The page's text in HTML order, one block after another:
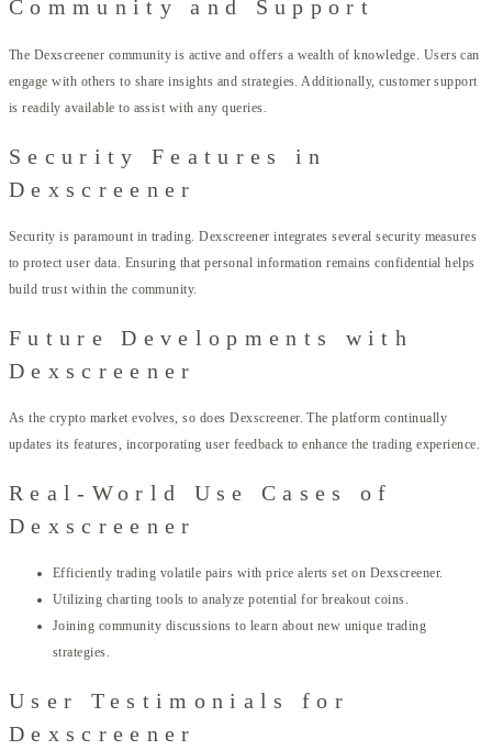
Community and Support
The Dexscreener community is active and offers a wealth of knowledge. Users can
engage with others to share insights and strategies. Additionally, customer support
is readily available to assist with any queries.
Security Features in
Dexscreener
Security is paramount in trading. Dexscreener integrates several security measures
to protect user data. Ensuring that personal information remains confidential helps
build trust within the community.
Future Developments with
Dexscreener
As the crypto market evolves, so does Dexscreener. The platform continually
updates its features, incorporating user feedback to enhance the trading experience.
Real-World Use Cases of
Dexscreener
Efficiently trading volatile pairs with price alerts set on Dexscreener.
Utilizing charting tools to analyze potential for breakout coins.
Joining community discussions to learn about new unique trading
strategies.
User Testimonials for
Dexscreener